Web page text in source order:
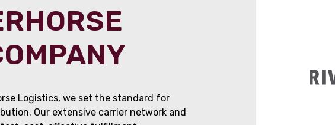
Logistics, we set the standard for
Our extensive carrier network and